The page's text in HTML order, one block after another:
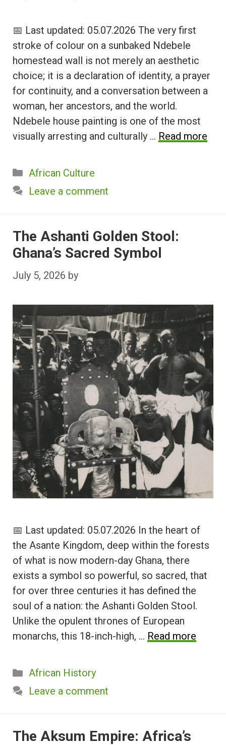
📅 Last updated: 05.07.2026 The very first
stroke of colour on a sunbaked Ndebele
homestead wall is not merely an aesthetic
choice; it is a declaration of identity, a prayer
for continuity, and a conversation between a
woman, her ancestors, and the world.
Ndebele house painting is one of the most
visually arresting and culturally … Read more
Categories
African Culture
Leave a comment
The Ashanti Golden Stool:
Ghana’s Sacred Symbol
July 5, 2026 by
📅 Last updated: 05.07.2026 In the heart of
the Asante Kingdom, deep within the forests
of what is now modern-day Ghana, there
exists a symbol so powerful, so sacred, that
for over three centuries it has defined the
soul of a nation: the Ashanti Golden Stool.
Unlike the opulent thrones of European
monarchs, this 18-inch-high, … Read more
Categories
African History
Leave a comment
The Aksum Empire: Africa’s